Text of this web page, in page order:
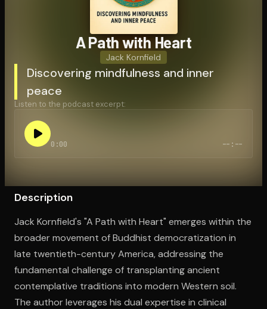
Open the Camera app and point it at the code. Free to
A Path with Heart
Jack Kornfield
Discovering mindfulness and inner
peace
Listen to the podcast excerpt:
0:00 --:--
Description
Jack Kornfield's "A Path with Heart" emerges within the
broader movement of Buddhist democratization in
late twentieth-century America, addressing the
fundamental challenge of transplanting ancient
contemplative traditions into modern Western soil.
The author leverages his dual expertise in clinical